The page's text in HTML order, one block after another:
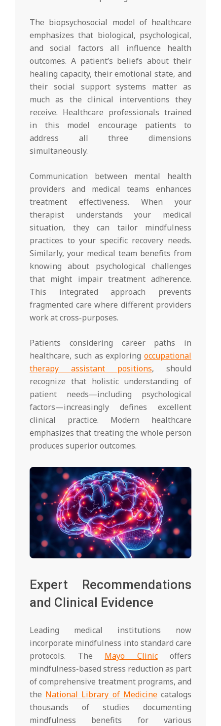
The biopsychosocial model of healthcare
emphasizes that biological, psychological,
and social factors all influence health
outcomes. A patient’s beliefs about their
healing capacity, their emotional state, and
their social support systems matter as
much as the clinical interventions they
receive. Healthcare professionals trained
in this model encourage patients to
address all three dimensions
simultaneously.
Communication between mental health
providers and medical teams enhances
treatment effectiveness. When your
therapist understands your medical
situation, they can tailor mindfulness
practices to your specific recovery needs.
Similarly, your medical team benefits from
knowing about psychological challenges
that might impair treatment adherence.
This integrated approach prevents
fragmented care where different providers
work at cross-purposes.
Patients considering career paths in
healthcare, such as exploring occupational
therapy assistant positions, should
recognize that holistic understanding of
patient needs—including psychological
factors—increasingly defines excellent
clinical practice. Modern healthcare
emphasizes that treating the whole person
produces superior outcomes.
Expert Recommendations
and Clinical Evidence
Leading medical institutions now
incorporate mindfulness into standard care
protocols. The Mayo Clinicoffers
mindfulness-based stress reduction as part
of comprehensive treatment programs, and
the National Library of Medicinecatalogs
thousands of studies documenting
mindfulness benefits for various